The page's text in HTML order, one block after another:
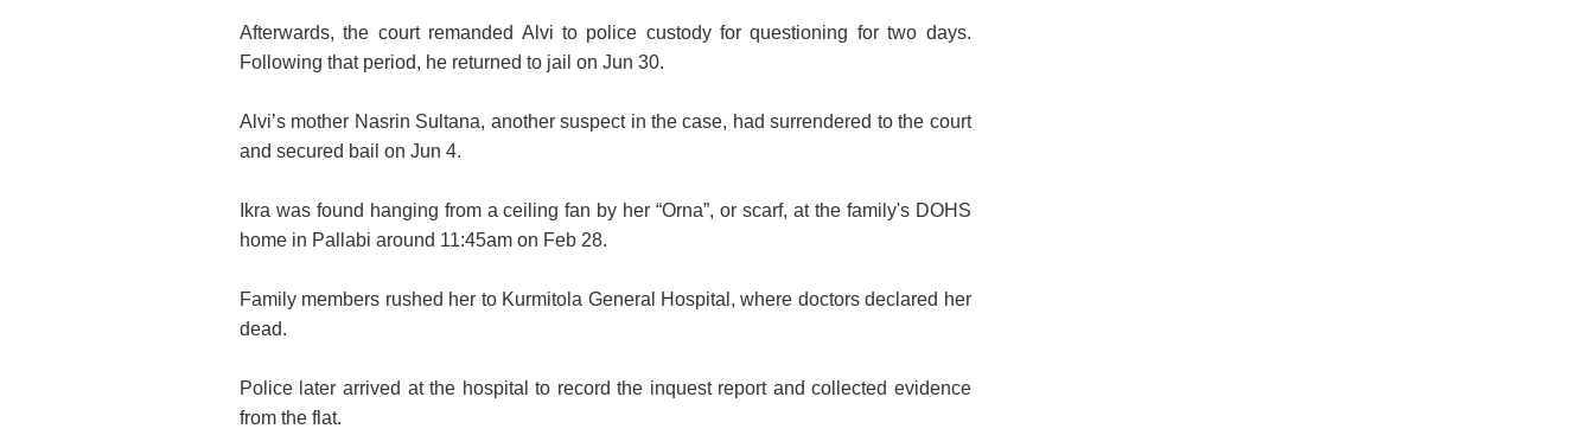
Afterwards, the court remanded Alvi to police custody for questioning for two days.
Following that period, he returned to jail on Jun 30.
Alvi’s mother Nasrin Sultana, another suspect in the case, had surrendered to the court
and secured bail on Jun 4.
Ikra was found hanging from a ceiling fan by her “Orna”, or scarf, at the family's DOHS
home in Pallabi around 11:45am on Feb 28.
Family members rushed her to Kurmitola General Hospital, where doctors declared her
dead.
Police later arrived at the hospital to record the inquest report and collected evidence
from the flat.